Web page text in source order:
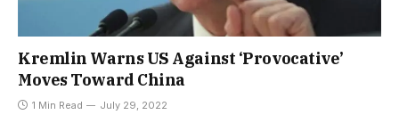
Kremlin Warns US Against ‘Provocative’
Moves Toward China
1 Min Read July 29, 2022